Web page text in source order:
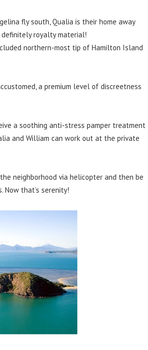
fly south, Qualia is their home away
definitely royalty material!
northern-most tip of Hamilton Island
a premium level of discreetness
a soothing anti-stress pamper treatment
and William can work out at the private
neighborhood via helicopter and then be
that’s serenity!